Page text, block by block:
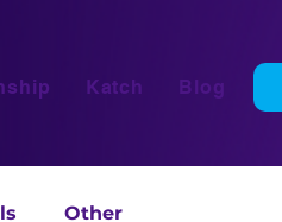
Katch Blog
Other